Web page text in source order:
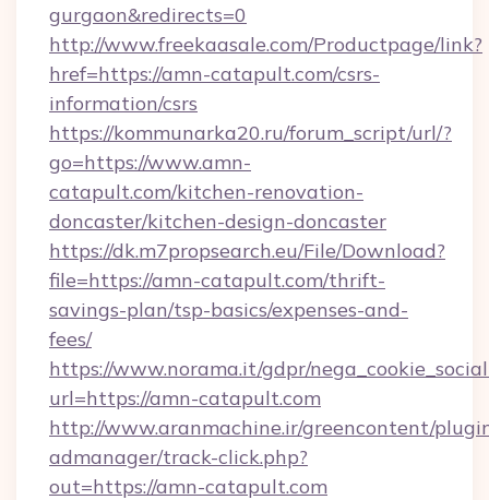
gurgaon&redirects=0
http://www.freekaasale.com/Productpage/link?
href=https://amn-catapult.com/csrs-
information/csrs
https://kommunarka20.ru/forum_script/url/?
go=https://www.amn-
catapult.com/kitchen-renovation-
doncaster/kitchen-design-doncaster
https://dk.m7propsearch.eu/File/Download?
file=https://amn-catapult.com/thrift-
savings-plan/tsp-basics/expenses-and-
fees/
https://www.norama.it/gdpr/
url=https://amn-catapult.com
http://www.aranmachine.ir/greencontent/
admanager/track-click.php?
out=https://amn-catapult.com